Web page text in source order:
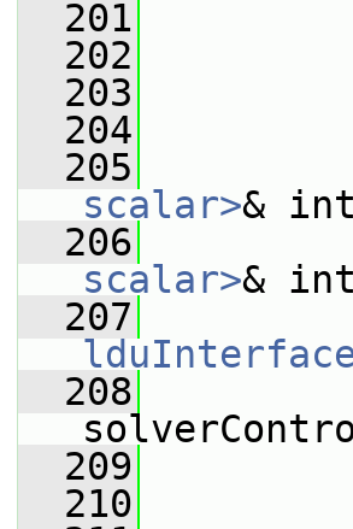
  201
  202
  203
  204
  205
scalar>&
  206
scalar>&
  207
  208
  209
  210